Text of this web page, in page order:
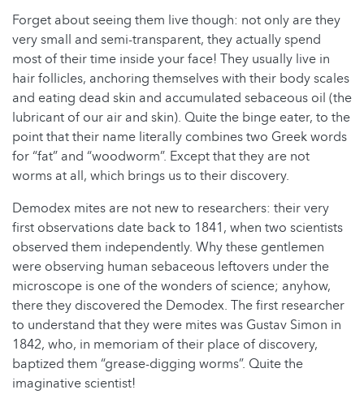
Forget about seeing them live though: not only are they
very small and semi-transparent, they actually spend
most of their time inside your face! They usually live in
hair follicles, anchoring themselves with their body scales
and eating dead skin and accumulated sebaceous oil (the
lubricant of our air and skin). Quite the binge eater, to the
point that their name literally combines two Greek words
for “fat” and “woodworm”. Except that they are not
worms at all, which brings us to their discovery.
Demodex mites are not new to researchers: their very
first observations date back to 1841, when two scientists
observed them independently. Why these gentlemen
were observing human sebaceous leftovers under the
microscope is one of the wonders of science; anyhow,
there they discovered the Demodex. The first researcher
to understand that they were mites was Gustav Simon in
1842, who, in memoriam of their place of discovery,
baptized them “grease-digging worms”. Quite the
imaginative scientist!